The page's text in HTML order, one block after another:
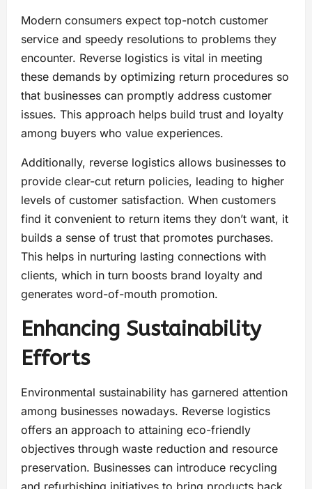
Modern consumers expect top-notch customer
service and speedy resolutions to problems they
encounter. Reverse logistics is vital in meeting
these demands by optimizing return procedures so
that businesses can promptly address customer
issues. This approach helps build trust and loyalty
among buyers who value experiences.
Additionally, reverse logistics allows businesses to
provide clear-cut return policies, leading to higher
levels of customer satisfaction. When customers
find it convenient to return items they don’t want, it
builds a sense of trust that promotes purchases.
This helps in nurturing lasting connections with
clients, which in turn boosts brand loyalty and
generates word-of-mouth promotion.
Enhancing Sustainability
Efforts
Environmental sustainability has garnered attention
among businesses nowadays. Reverse logistics
offers an approach to attaining eco-friendly
objectives through waste reduction and resource
preservation. Businesses can introduce recycling